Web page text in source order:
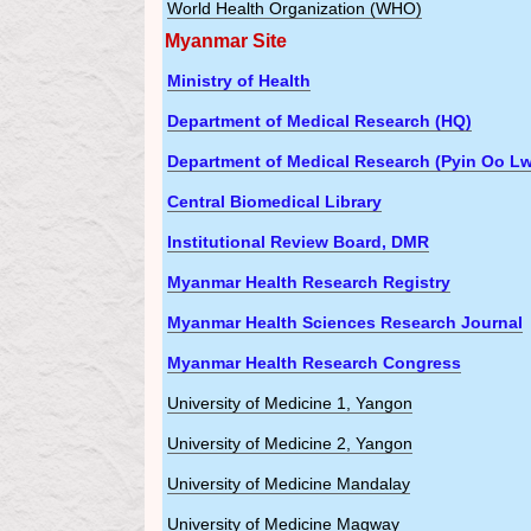
World Health Organization (WHO)
Myanmar Site
Ministry of Health
Department of Medical Research (HQ)
Department of Medical Research (Pyin Oo
Central Biomedical Library
Institutional Review Board, DMR
Myanmar Health Research Registry
Myanmar Health Sciences Research Journal
Myanmar Health Research Congress
University of Medicine 1, Yangon
University of Medicine 2, Yangon
University of Medicine Mandalay
University of Medicine Magway